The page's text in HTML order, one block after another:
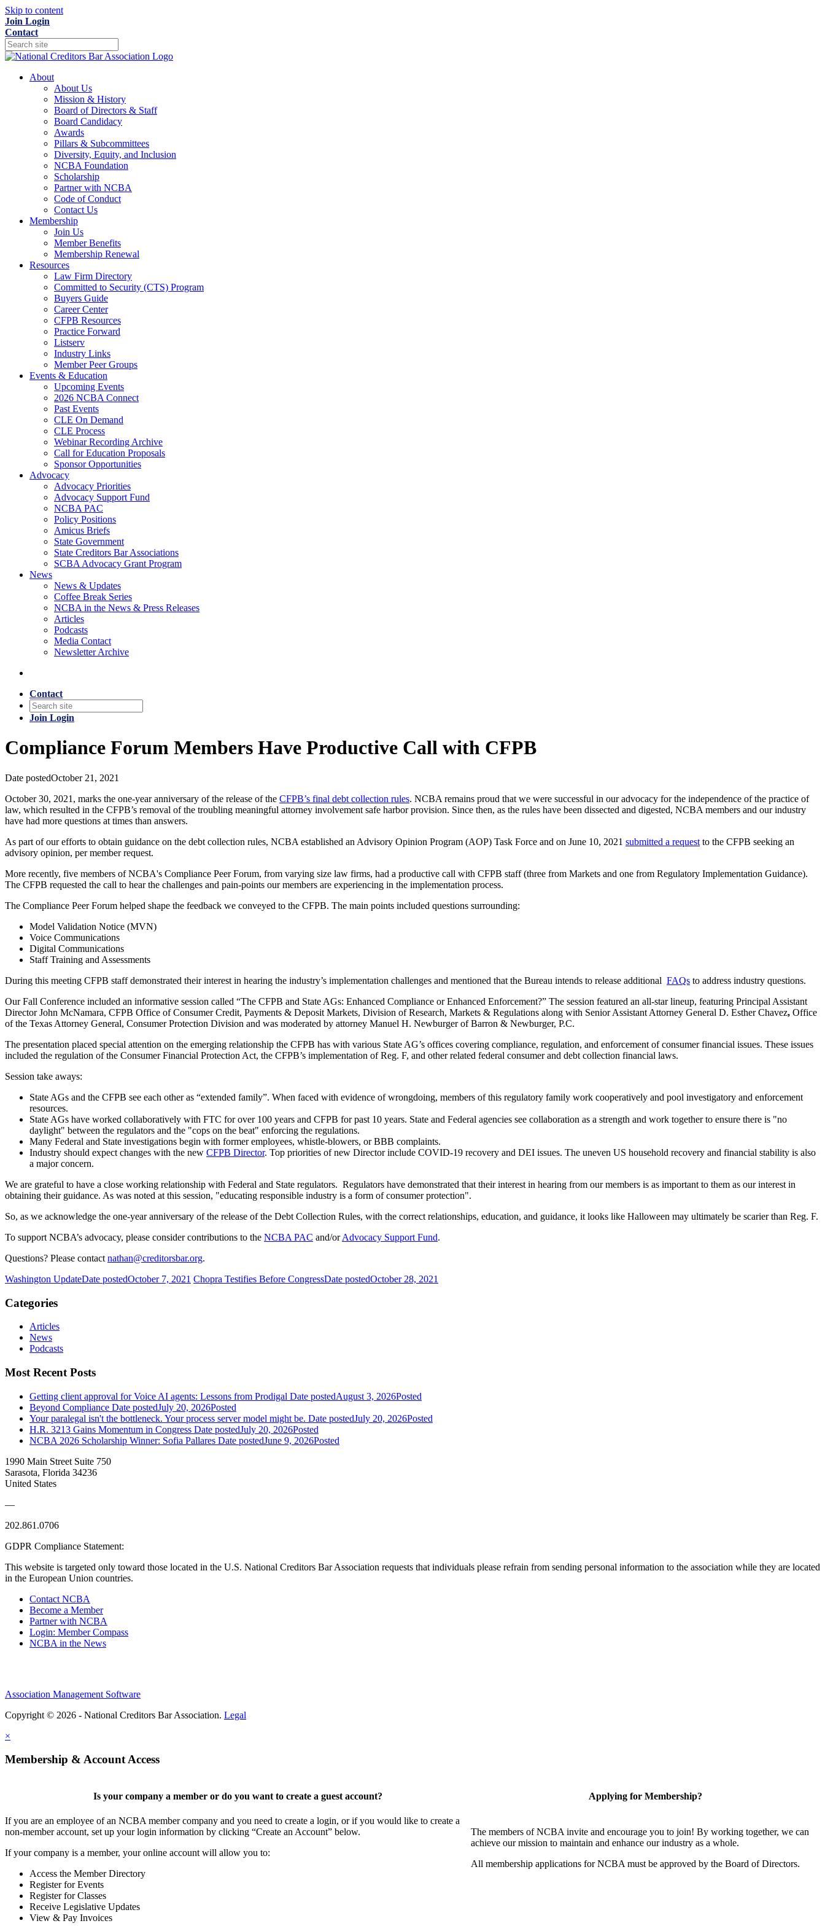
Skip to content
Join Login
Contact
About
About Us
Mission & History
Board of Directors & Staff
Board Candidacy
Awards
Pillars & Subcommittees
Diversity, Equity, and Inclusion
NCBA Foundation
Scholarship
Partner with NCBA
Code of Conduct
Contact Us
Membership
Join Us
Member Benefits
Membership Renewal
Resources
Law Firm Directory
Committed to Security (CTS) Program
Buyers Guide
Career Center
CFPB Resources
Practice Forward
Listserv
Industry Links
Member Peer Groups
Events & Education
Upcoming Events
2026 NCBA Connect
Past Events
CLE On Demand
CLE Process
Webinar Recording Archive
Call for Education Proposals
Sponsor Opportunities
Advocacy
Advocacy Priorities
Advocacy Support Fund
NCBA PAC
Policy Positions
Amicus Briefs
State Government
State Creditors Bar Associations
SCBA Advocacy Grant Program
News
News & Updates
Coffee Break Series
NCBA in the News & Press Releases
Articles
Podcasts
Media Contact
Newsletter Archive
Contact
Join Login
Compliance Forum Members Have Productive Call with CFPB
Date postedOctober 21, 2021
October 30, 2021, marks the one-year anniversary of the release of the CFPB’s final debt collection rules. NCBA remains proud that we were successful in our advocacy for the independence of the practice of
law, which resulted in the CFPB’s removal of the troubling meaningful attorney involvement safe harbor provision. Since then, as the rules have been dissected and digested, NCBA members and our industry
have had more questions at times than answers.
As part of our efforts to obtain guidance on the debt collection rules, NCBA established an Advisory Opinion Program (AOP) Task Force and on June 10, 2021 submitted a request to the CFPB seeking an
advisory opinion, per member request.
More recently, five members of NCBA's Compliance Peer Forum, from varying size law firms, had a productive call with CFPB staff (three from Markets and one from Regulatory Implementation Guidance).
The CFPB requested the call to hear the challenges and pain-points our members are experiencing in the implementation process.
The Compliance Peer Forum helped shape the feedback we conveyed to the CFPB. The main points included questions surrounding:
Model Validation Notice (MVN)
Voice Communications
Digital Communications
Staff Training and Assessments
During this meeting CFPB staff demonstrated their interest in hearing the industry’s implementation challenges and mentioned that the Bureau intends to release additional FAQs to address industry questions.
Our Fall Conference included an informative session called “The CFPB and State AGs: Enhanced Compliance or Enhanced Enforcement?” The session featured an all-star lineup, featuring Principal Assistant
Director John McNamara, CFPB Office of Consumer Credit, Payments & Deposit Markets, Division of Research, Markets & Regulations along with Senior Assistant Attorney General D. Esther Chavez, Office
of the Texas Attorney General, Consumer Protection Division and was moderated by attorney Manuel H. Newburger of Barron & Newburger, P.C.
The presentation placed special attention on the emerging relationship the CFPB has with various State AG’s offices covering compliance, regulation, and enforcement of consumer financial issues. These issues
included the regulation of the Consumer Financial Protection Act, the CFPB’s implementation of Reg. F, and other related federal consumer and debt collection financial laws.
Session take aways:
State AGs and the CFPB see each other as “extended family”. When faced with evidence of wrongdoing, members of this regulatory family work cooperatively and pool investigatory and enforcement
resources.
State AGs have worked collaboratively with FTC for over 100 years and CFPB for past 10 years. State and Federal agencies see collaboration as a strength and work together to ensure there is "no
daylight" between the regulators and the "cops on the beat" enforcing the regulations.
Many Federal and State investigations begin with former employees, whistle-blowers, or BBB complaints.
Industry should expect changes with the new CFPB Director. Top priorities of new Director include COVID-19 recovery and DEI issues. The uneven US household recovery and financial stability is also
a major concern.
We are grateful to have a close working relationship with Federal and State regulators. Regulators have demonstrated that their interest in hearing from our members is as important to them as our interest in
obtaining their guidance. As was noted at this session, "educating responsible industry is a form of consumer protection".
So, as we acknowledge the one-year anniversary of the release of the Debt Collection Rules, with the correct relationships, education, and guidance, it looks like Halloween may ultimately be scarier than Reg. F.
To support NCBA’s advocacy, please consider contributions to the NCBA PAC and/orAdvocacy Support Fund.
Questions? Please contact nathan@creditorsbar.org.
Washington UpdateDate postedOctober 7, 2021 Chopra Testifies Before CongressDate postedOctober 28, 2021
Categories
Articles
News
Podcasts
Most Recent Posts
Getting client approval for Voice AI agents: Lessons from Prodigal Date postedAugust 3, 2026Posted
Beyond Compliance Date postedJuly 20, 2026Posted
Your paralegal isn't the bottleneck. Your process server model might be. Date postedJuly 20, 2026Posted
H.R. 3213 Gains Momentum in Congress Date postedJuly 20, 2026Posted
NCBA 2026 Scholarship Winner: Sofia Pallares Date postedJune 9, 2026Posted
1990 Main Street Suite 750
Sarasota, Florida 34236
United States
—
202.861.0706
GDPR Compliance Statement:
This website is targeted only toward those located in the U.S. National Creditors Bar Association requests that individuals please refrain from sending personal information to the association while they are located
in the European Union countries.
Contact NCBA
Become a Member
Partner with NCBA
Login: Member Compass
NCBA in the News
Association Management Software
Copyright © 2026 - National Creditors Bar Association. Legal
×
Membership & Account Access
Is your company a member or do you want to create a guest account?
If you are an employee of an NCBA member company and you need to create a login, or if you would like to create a
non-member account, set up your login information by clicking “Create an Account” below.
If your company is a member, your online account will allow you to:
Access the Member Directory
Register for Events
Register for Classes
Receive Legislative Updates
View & Pay Invoices
Applying for Membership?
The members of NCBA invite and encourage you to join! By working together, we can
achieve our mission to maintain and enhance our industry as a whole.
All membership applications for NCBA must be approved by the Board of Directors.